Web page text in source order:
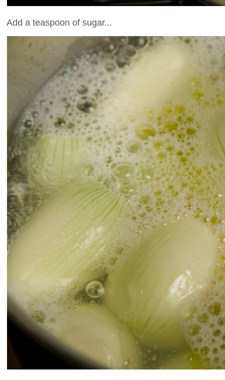
Add a teaspoon of sugar...